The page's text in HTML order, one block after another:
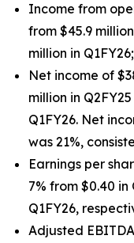
Income from
from $45.9
million in Q1FY26;
Net income of
million in
Q1FY26. Net
was 21%,
Earnings per
7% from $0.40 in
Q1FY26,
Adjusted